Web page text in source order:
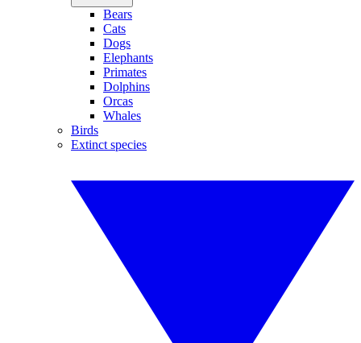
Bears
Cats
Dogs
Elephants
Primates
Dolphins
Orcas
Whales
Birds
Extinct species